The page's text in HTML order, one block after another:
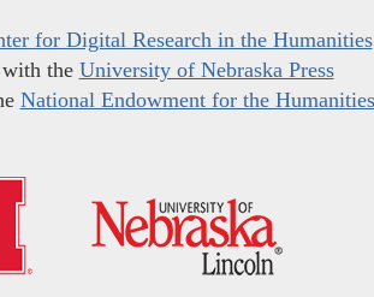
for Digital Research in the Humanities
the University of Nebraska Press
National Endowment for the Humanities